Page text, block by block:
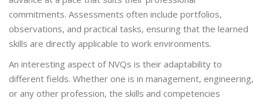
commitments. Assessments often include portfolios,
observations, and practical tasks, ensuring that the learned
skills are directly applicable to work environments.
An interesting aspect of NVQs is their adaptability to
different fields. Whether one is in management, engineering,
or any other profession, the skills and competencies